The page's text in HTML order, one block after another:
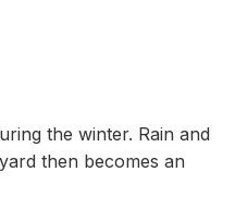
the winter. Rain and
then becomes an